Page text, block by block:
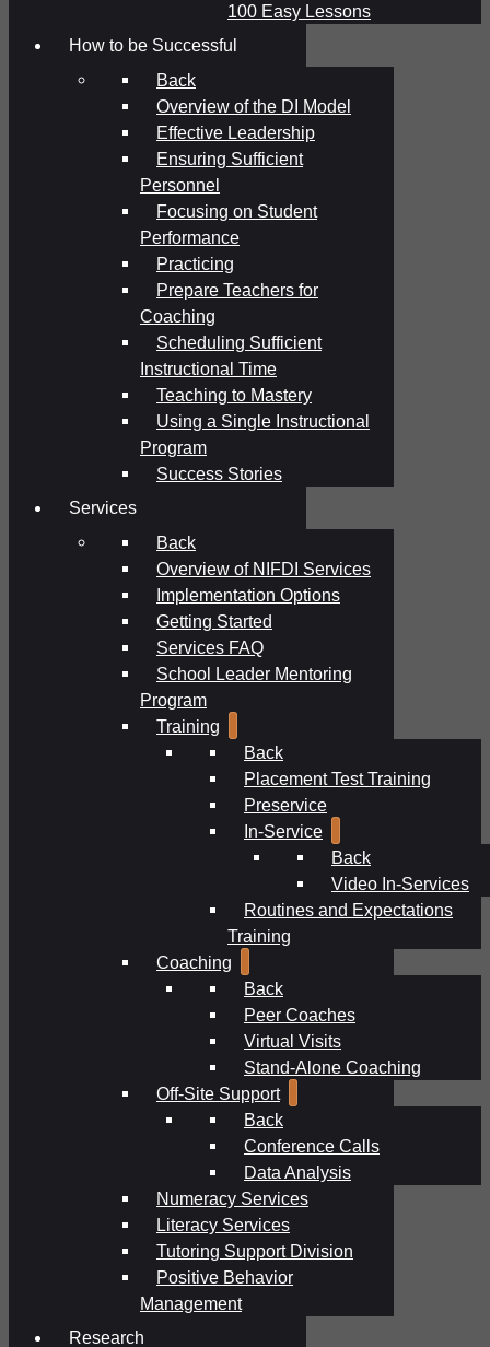
100 Easy Lessons
How to be Successful
Back
Overview of the DI Model
Effective Leadership
Ensuring Sufficient
Personnel
Focusing on Student
Performance
Practicing
Prepare Teachers for
Coaching
Scheduling Sufficient
Instructional Time
Teaching to Mastery
Using a Single Instructional
Program
Success Stories
Services
Back
Overview of NIFDI Services
Implementation Options
Getting Started
Services FAQ
School Leader Mentoring
Program
Training
Back
Placement Test Training
Preservice
In-Service
Back
Video In-Services
Routines and Expectations
Training
Coaching
Back
Peer Coaches
Virtual Visits
Stand-Alone Coaching
Off-Site Support
Back
Conference Calls
Data Analysis
Numeracy Services
Literacy Services
Tutoring Support Division
Positive Behavior
Management
Research